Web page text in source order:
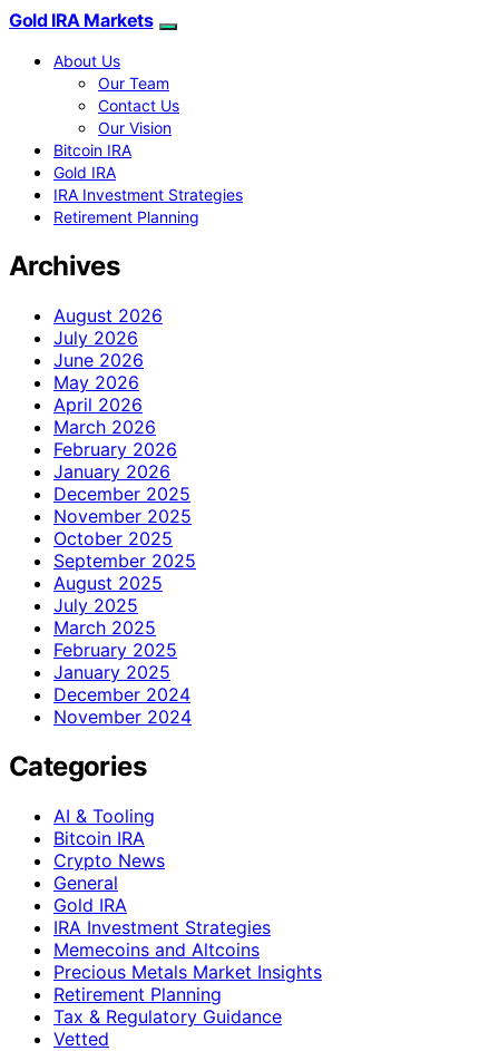
Gold IRA Markets
About Us
Our Team
Contact Us
Our Vision
Bitcoin IRA
Gold IRA
IRA Investment Strategies
Retirement Planning
Archives
August 2026
July 2026
June 2026
May 2026
April 2026
March 2026
February 2026
January 2026
December 2025
November 2025
October 2025
September 2025
August 2025
July 2025
March 2025
February 2025
January 2025
December 2024
November 2024
Categories
AI & Tooling
Bitcoin IRA
Crypto News
General
Gold IRA
IRA Investment Strategies
Memecoins and Altcoins
Precious Metals Market Insights
Retirement Planning
Tax & Regulatory Guidance
Vetted